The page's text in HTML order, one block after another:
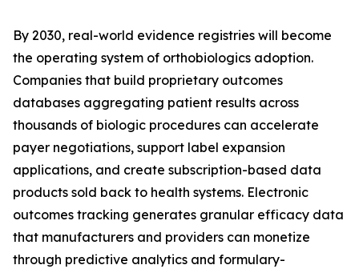
By 2030, real-world evidence registries will become
the operating system of orthobiologics adoption.
Companies that build proprietary outcomes
databases aggregating patient results across
thousands of biologic procedures can accelerate
payer negotiations, support label expansion
applications, and create subscription-based data
products sold back to health systems. Electronic
outcomes tracking generates granular efficacy data
that manufacturers and providers can monetize
through predictive analytics and formulary-